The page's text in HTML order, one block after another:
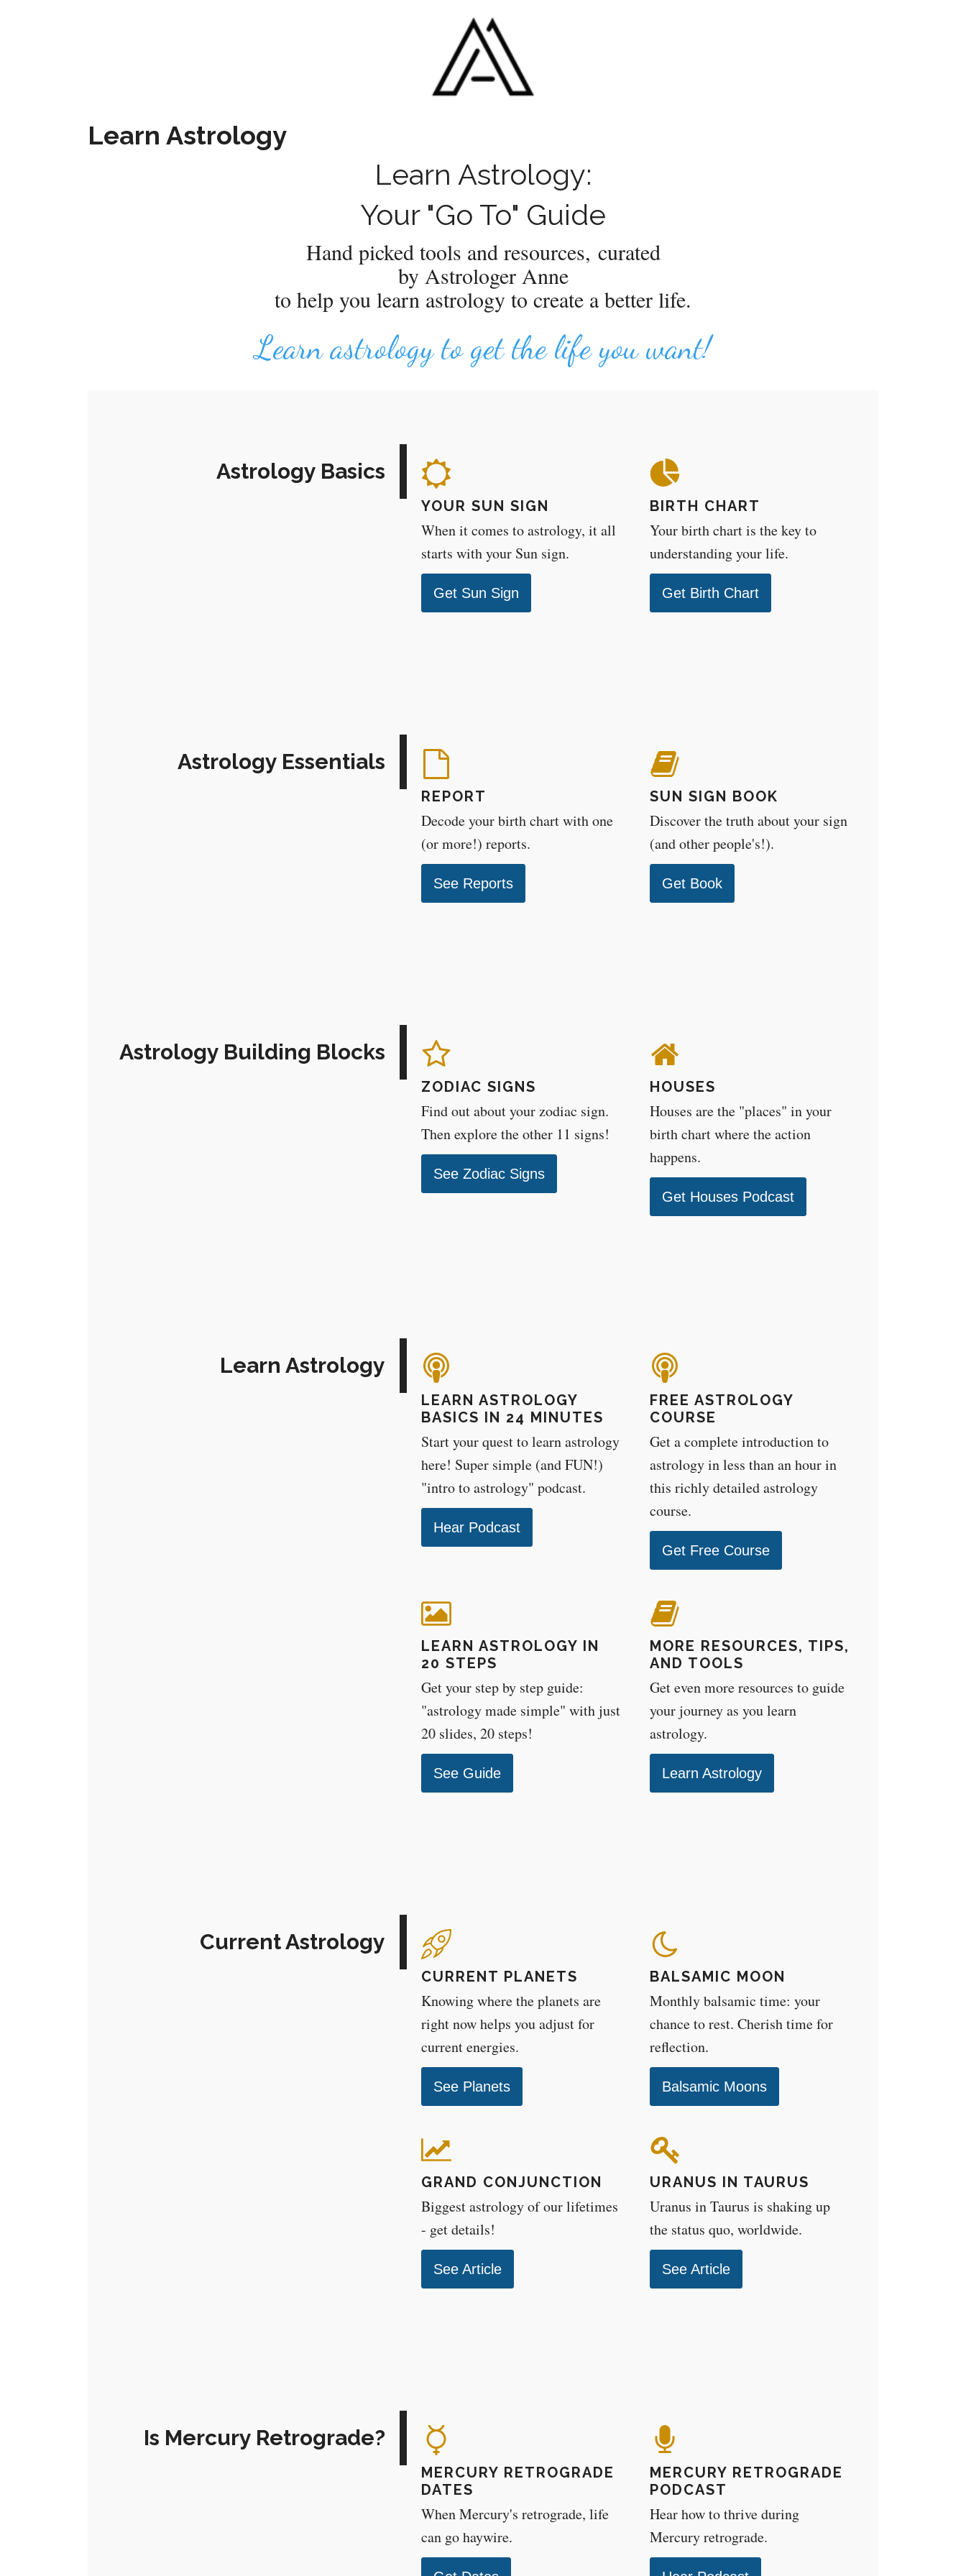
Learn Astrology
Learn Astrology:
Your "Go To" Guide
Hand picked tools and resources, curated
by Astrologer Anne
to help you learn astrology to create a better life.
Learn astrology to get the life you want!
Astrology Basics
YOUR SUN SIGN
When it comes to astrology, it all
starts with your Sun sign.
Get Sun Sign
BIRTH CHART
Your birth chart is the key to
understanding your life.
Get Birth Chart
Astrology Essentials
REPORT
Decode your birth chart with one
(or more!) reports.
See Reports
SUN SIGN BOOK
Discover the truth about your sign
(and other people's!).
Get Book
Astrology Building Blocks
ZODIAC SIGNS
Find out about your zodiac sign.
Then explore the other 11 signs!
See Zodiac Signs
HOUSES
Houses are the "places" in your
birth chart where the action
happens.
Get Houses Podcast
Learn Astrology
LEARN ASTROLOGY
BASICS IN 24 MINUTES
Start your quest to learn astrology
here! Super simple (and FUN!)
"intro to astrology" podcast.
Hear Podcast
FREE ASTROLOGY
COURSE
Get a complete introduction to
astrology in less than an hour in
this richly detailed astrology
course.
Get Free Course
LEARN ASTROLOGY IN
20 STEPS
Get your step by step guide:
"astrology made simple" with just
20 slides, 20 steps!
See Guide
MORE RESOURCES, TIPS,
AND TOOLS
Get even more resources to guide
your journey as you learn
astrology.
Learn Astrology
Current Astrology
CURRENT PLANETS
Knowing where the planets are
right now helps you adjust for
current energies.
See Planets
BALSAMIC MOON
Monthly balsamic time: your
chance to rest. Cherish time for
reflection.
Balsamic Moons
GRAND CONJUNCTION
Biggest astrology of our lifetimes
- get details!
See Article
URANUS IN TAURUS
Uranus in Taurus is shaking up
the status quo, worldwide.
See Article
Is Mercury Retrograde?
MERCURY RETROGRADE
DATES
When Mercury's retrograde, life
can go haywire.
MERCURY RETROGRADE
PODCAST
Hear how to thrive during
Mercury retrograde.